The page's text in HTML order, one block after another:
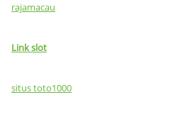
rajamacau
Link slot
situs toto1000